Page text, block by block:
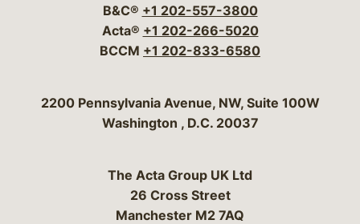
B&C® +1 202-557-3800
Acta® +1 202-266-5020
BCCM +1 202-833-6580
Bergeson & Campbell, P.C.
2200 Pennsylvania Avenue, NW, Suite 100W
Washington , D.C. 20037
The Acta Group UK Ltd
26 Cross Street
Manchester M2 7AQ